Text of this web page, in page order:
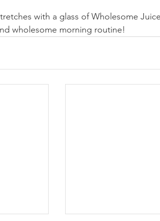
with a glass of Wholesome
wholesome morning routine!